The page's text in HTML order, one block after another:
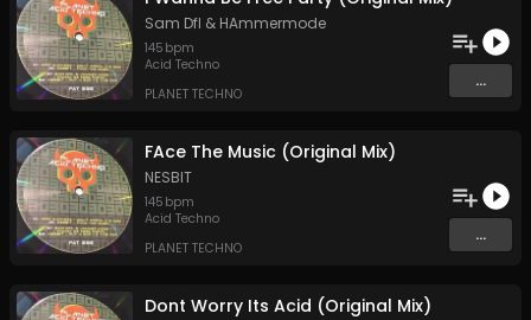
Sam Dfl & HAmmermode
145 bpm
Acid Techno
PLANET TECHNO
...
FAce The Music (Original Mix)
NESBIT
145 bpm
Acid Techno
PLANET TECHNO
...
Dont Worry Its Acid (Original Mix)